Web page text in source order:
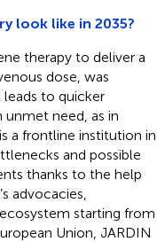
look like in 2035?
therapy to deliver a
dose, was
to quicker
unmet need, as in
a frontline institution in
and possible
thanks to the help
advocacies,
starting from
Union, JARDIN